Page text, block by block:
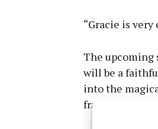
“Gracie is
The upcoming
will be a
into the
franchise.